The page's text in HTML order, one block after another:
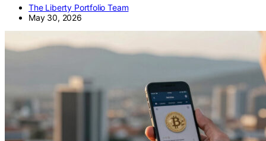
The Liberty Portfolio Team
May 30, 2026